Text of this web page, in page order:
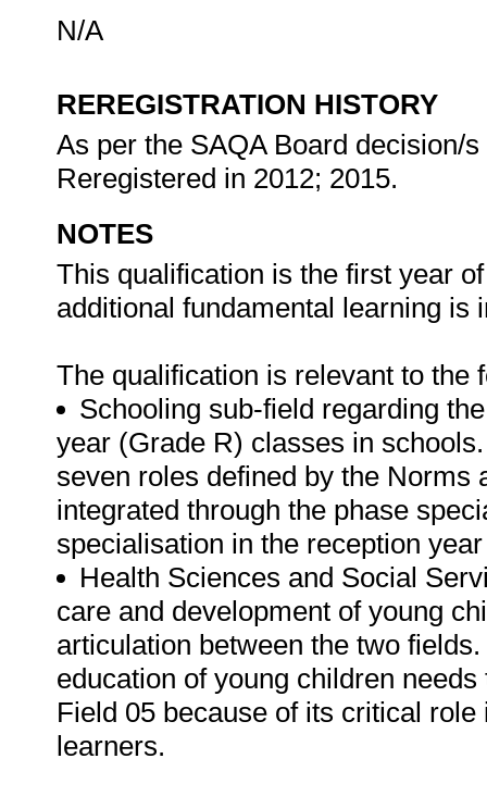
N/A
REREGISTRATION HISTORY
As per the SAQA Board decision/
Reregistered in 2012; 2015.
NOTES
This qualification is the first year
additional fundamental learning is
The qualification is relevant to the
Schooling sub-field regarding
year (Grade R) classes in
seven roles defined by the Norms
integrated through the phase
specialisation in the reception
Health Sciences and Social
care and development of young
articulation between the two
education of young children
Field 05 because of its critical
learners.